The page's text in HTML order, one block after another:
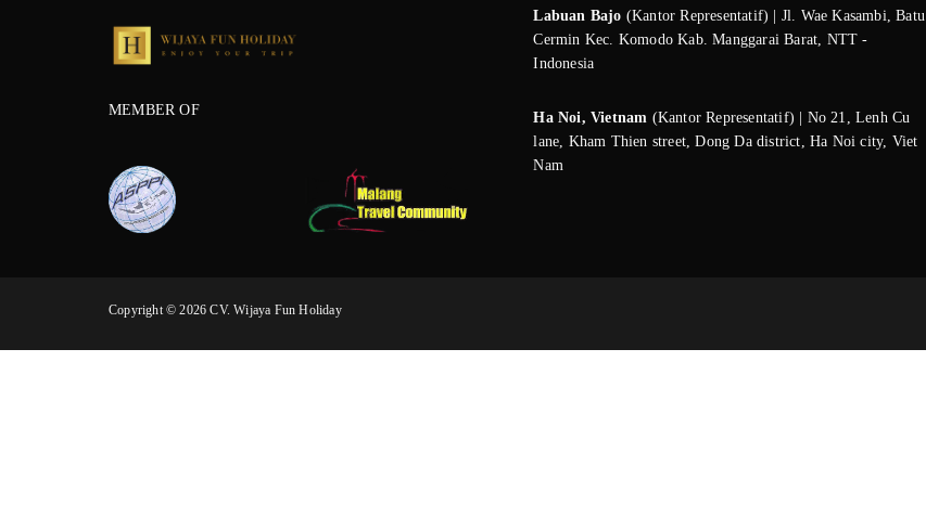
MEMBER OF
Labuan Bajo (Kantor Representatif) | Jl. Wae Kasambi, Batu
Cermin Kec. Komodo Kab. Manggarai Barat, NTT -
Indonesia
Ha Noi, Vietnam (Kantor Representatif) | No 21, Lenh Cu
lane, Kham Thien street, Dong Da district, Ha Noi city, Viet
Nam
Copyright © 2026 CV. Wijaya Fun Holiday